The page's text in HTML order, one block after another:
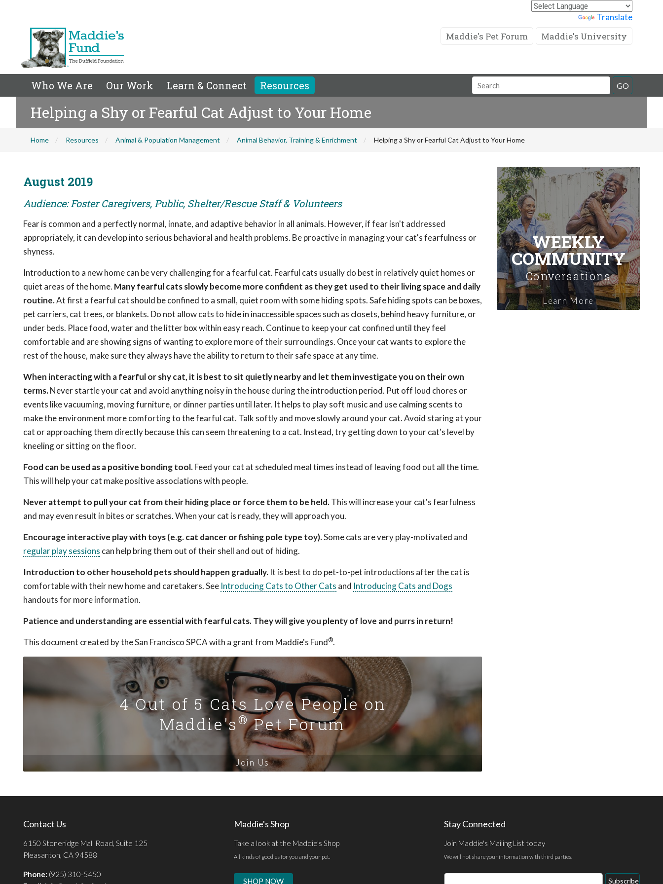
Translate
Maddie's Pet Forum Maddie's University
Who We Are Our Work Learn & Connect Resources
Search
Field
GO
Helping a Shy or Fearful Cat Adjust to Your Home
Home Resources Animal & Population Management Animal Behavior, Training & Enrichment Helping a Shy or Fearful Cat Adjust to Your Home
August 2019
Audience: Foster Caregivers, Public, Shelter/Rescue Staff & Volunteers
Fear is common and a perfectly normal, innate, and adaptive behavior in all animals. However, if fear isn't addressed
appropriately, it can develop into serious behavioral and health problems. Be proactive in managing your cat's fearfulness or
shyness.
Introduction to a new home can be very challenging for a fearful cat. Fearful cats usually do best in relatively quiet homes or
quiet areas of the home. Many fearful cats slowly become more confident as they get used to their living space and daily
routine.At first a fearful cat should be confined to a small, quiet room with some hiding spots. Safe hiding spots can be boxes,
pet carriers, cat trees, or blankets. Do not allow cats to hide in inaccessible spaces such as closets, behind heavy furniture, or
under beds. Place food, water and the litter box within easy reach. Continue to keep your cat confined until they feel
comfortable and are showing signs of wanting to explore more of their surroundings. Once your cat wants to explore the
rest of the house, make sure they always have the ability to return to their safe space at any time.
When interacting with a fearful or shy cat, it is best to sit quietly nearby and let them investigate you on their own
terms.Never startle your cat and avoid anything noisy in the house during the introduction period. Put off loud chores or
events like vacuuming, moving furniture, or dinner parties until later. It helps to play soft music and use calming scents to
make the environment more comforting to the fearful cat. Talk softly and move slowly around your cat. Avoid staring at your
cat or approaching them directly because this can seem threatening to a cat. Instead, try getting down to your cat's level by
kneeling or sitting on the floor.
Food can be used as a positive bonding tool.Feed your cat at scheduled meal times instead of leaving food out all the time.
This will help your cat make positive associations with people.
Never attempt to pull your cat from their hiding place or force them to be held.This will increase your cat's fearfulness
and may even result in bites or scratches. When your cat is ready, they will approach you.
Encourage interactive play with toys (e.g. cat dancer or fishing pole type toy).Some cats are very play-motivated and
regular play sessions can help bring them out of their shell and out of hiding.
Introduction to other household pets should happen gradually. It is best to do pet-to-pet introductions after the cat is
comfortable with their new home and caretakers. See Introducing Cats to Other Cats and Introducing Cats and Dogs
handouts for more information.
Patience and understanding are essential with fearful cats. They will give you plenty of love and purrs in return!
This document created by the San Francisco SPCA with a grant from Maddie's Fund®.
4 Out of 5 Cats Love People on
Maddie's®Pet Forum
Join Us
WEEKLY
COMMUNITY
Conversations
Learn More
Contact Us
6150 Stoneridge Mall Road, Suite 125
Pleasanton, CA 94588
Phone: (925) 310-5450
Maddie's Shop
Take a look at the Maddie's Shop
All kinds of goodies for you and your pet.
SHOP NOW
Stay Connected
Join Maddie's Mailing List today
We will not share your information with third parties.
Email
Subscribe